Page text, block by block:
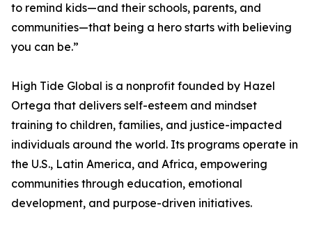
to remind kids—and their schools, parents, and
communities—that being a hero starts with believing
you can be.”
High Tide Global is a nonprofit founded by Hazel
Ortega that delivers self-esteem and mindset
training to children, families, and justice-impacted
individuals around the world. Its programs operate in
the U.S., Latin America, and Africa, empowering
communities through education, emotional
development, and purpose-driven initiatives.